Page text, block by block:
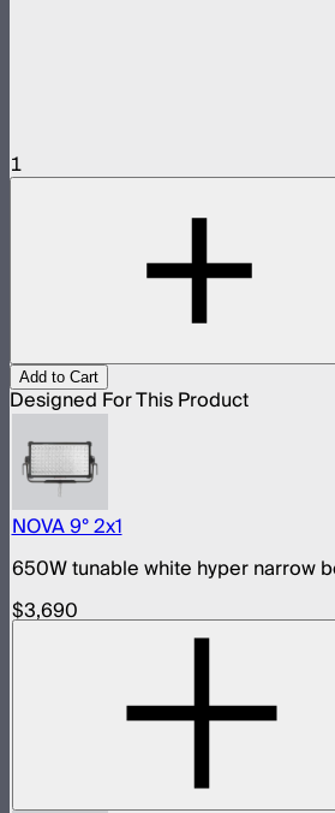
1
Add to Cart
Designed For This Product
NOVA 9° 2x1
650W tunable white hyper narrow
$3,690